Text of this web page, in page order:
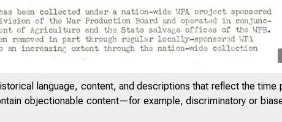
language, content, and descriptions that reflect the
objectionable content—for example, discriminatory or